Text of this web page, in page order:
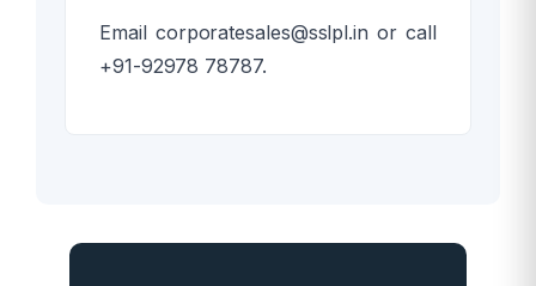
Email corporatesales@sslpl.in or call
+91-92978 78787.